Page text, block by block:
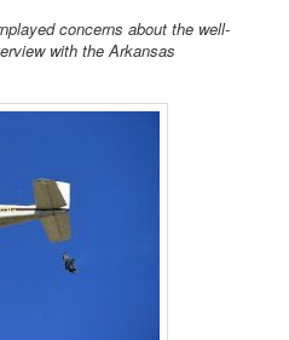
concerns about the well-
with the Arkansas